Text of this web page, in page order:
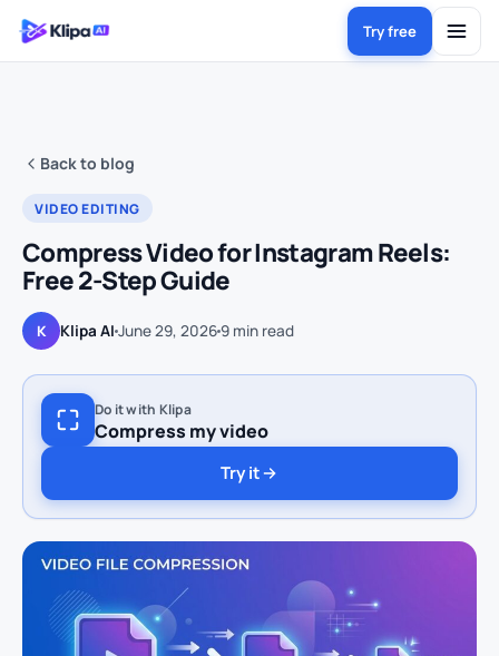
Try free
Back to blog
VIDEO EDITING
Compress Video for Instagram Reels:
Free 2-Step Guide
K Klipa AI June 29, 20269 min read
Do it with Klipa
Compress my video
Try it